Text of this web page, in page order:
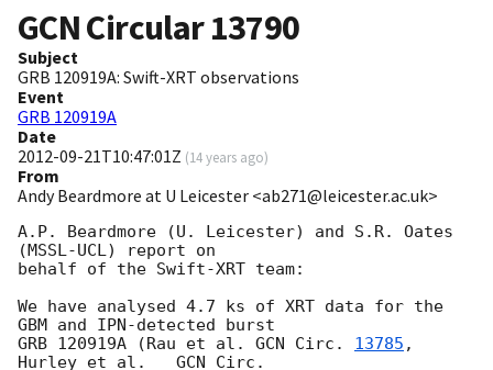
GCN Circular13790
Subject
GRB 120919A: Swift-XRT observations
Event
GRB 120919A
Date
2012-09-21T10:47:01Z (14 years ago)
From
Andy Beardmore at U Leicester <ab271@leicester.ac.uk>
A.P. Beardmore (U. Leicester) and S.R. Oates
(MSSL-UCL) report on
behalf of the Swift-XRT team:
We have analysed 4.7 ks of XRT data for the
GBM and IPN-detected burst
GRB 120919A (Rau et al. GCN Circ. 13785 ,